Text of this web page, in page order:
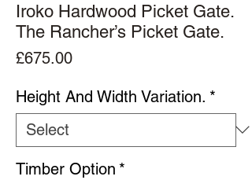
Iroko Hardwood Picket Gate.
The Rancher’s Picket Gate.
£675.00Price
Height And Width Variation. *
Timber Option *